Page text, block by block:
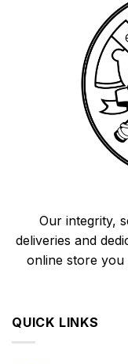
Our integrity,
deliveries and
online store you
QUICK LINKS